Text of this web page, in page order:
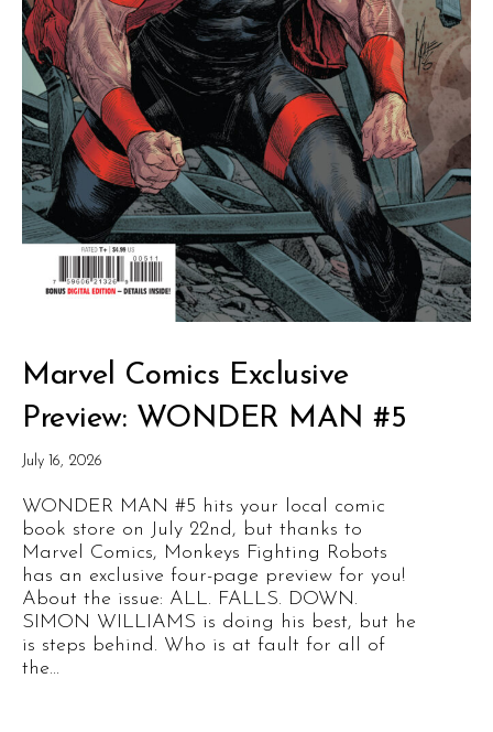
Marvel Comics Exclusive
Preview: WONDER MAN #5
July 16, 2026
WONDER MAN #5 hits your local comic
book store on July 22nd, but thanks to
Marvel Comics, Monkeys Fighting Robots
has an exclusive four-page preview for you!
About the issue: ALL. FALLS. DOWN.
SIMON WILLIAMS is doing his best, but he
is steps behind. Who is at fault for all of
the...